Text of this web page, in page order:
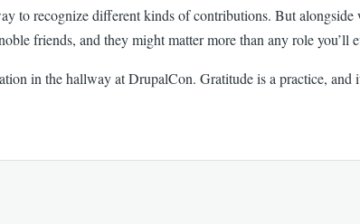
to recognize different kinds of contributions. But
friends, and they might matter more than any role you’ll
in the hallway at DrupalCon. Gratitude is a practice, and